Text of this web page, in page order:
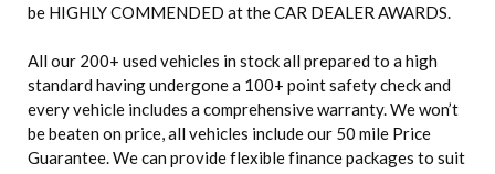
be HIGHLY COMMENDED at the CAR DEALER AWARDS.
All our 200+ used vehicles in stock all prepared to a high
standard having undergone a 100+ point safety check and
every vehicle includes a comprehensive warranty. We won’t
be beaten on price, all vehicles include our 50 mile Price
Guarantee. We can provide flexible finance packages to suit